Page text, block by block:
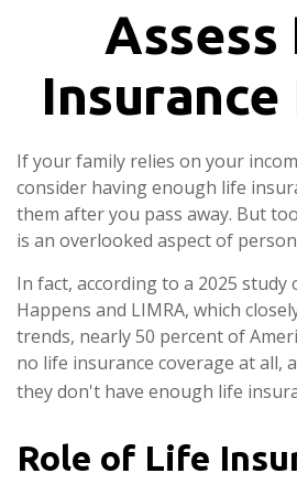
Assess
Insurance
If your family relies on your
consider having enough life
them after you pass away. But
is an overlooked aspect of
In fact, according to a 2025 study
Happens and LIMRA, which
trends, nearly 50 percent of
no life insurance coverage at all,
they don't have enough life
Role of Life